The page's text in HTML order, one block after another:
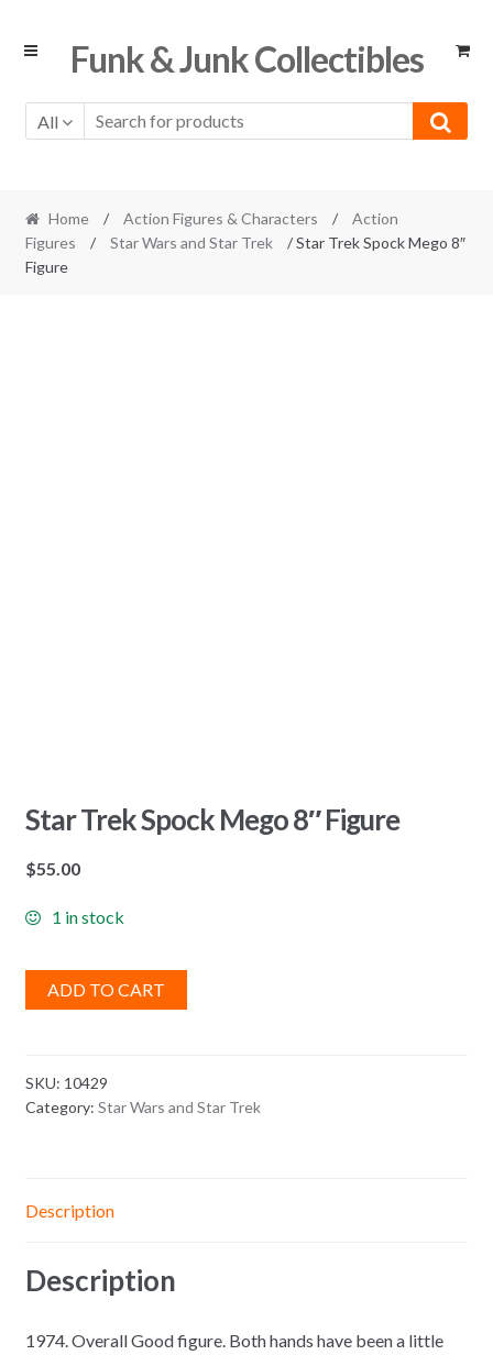
Skip
Skip
Funk & Junk Collectibles
All
Home / Action Figures & Characters /
Action
Figures
/ Star Wars and Star Trek
/ Star Trek Spock Mego 8″
Figure
Star Trek Spock Mego 8″ Figure
$55.00
1 in stock
ADD TO CART
SKU: 10429
Category: Star Wars and Star Trek
Description
Description
1974. Overall Good figure. Both hands have been a little